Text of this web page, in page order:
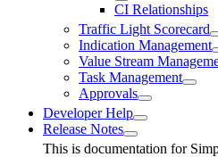
CI Relationships
Traffic Light Scorecard
Indication Management
Value Stream
Task Management
Approvals
Developer Help
Release Notes
This is documentation for